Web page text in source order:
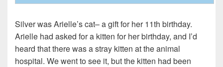
Silver was Arielle’s cat– a gift for her 11th birthday.
Arielle had asked for a kitten for her birthday, and I’d
heard that there was a stray kitten at the animal
hospital. We went to see it, but the kitten had been